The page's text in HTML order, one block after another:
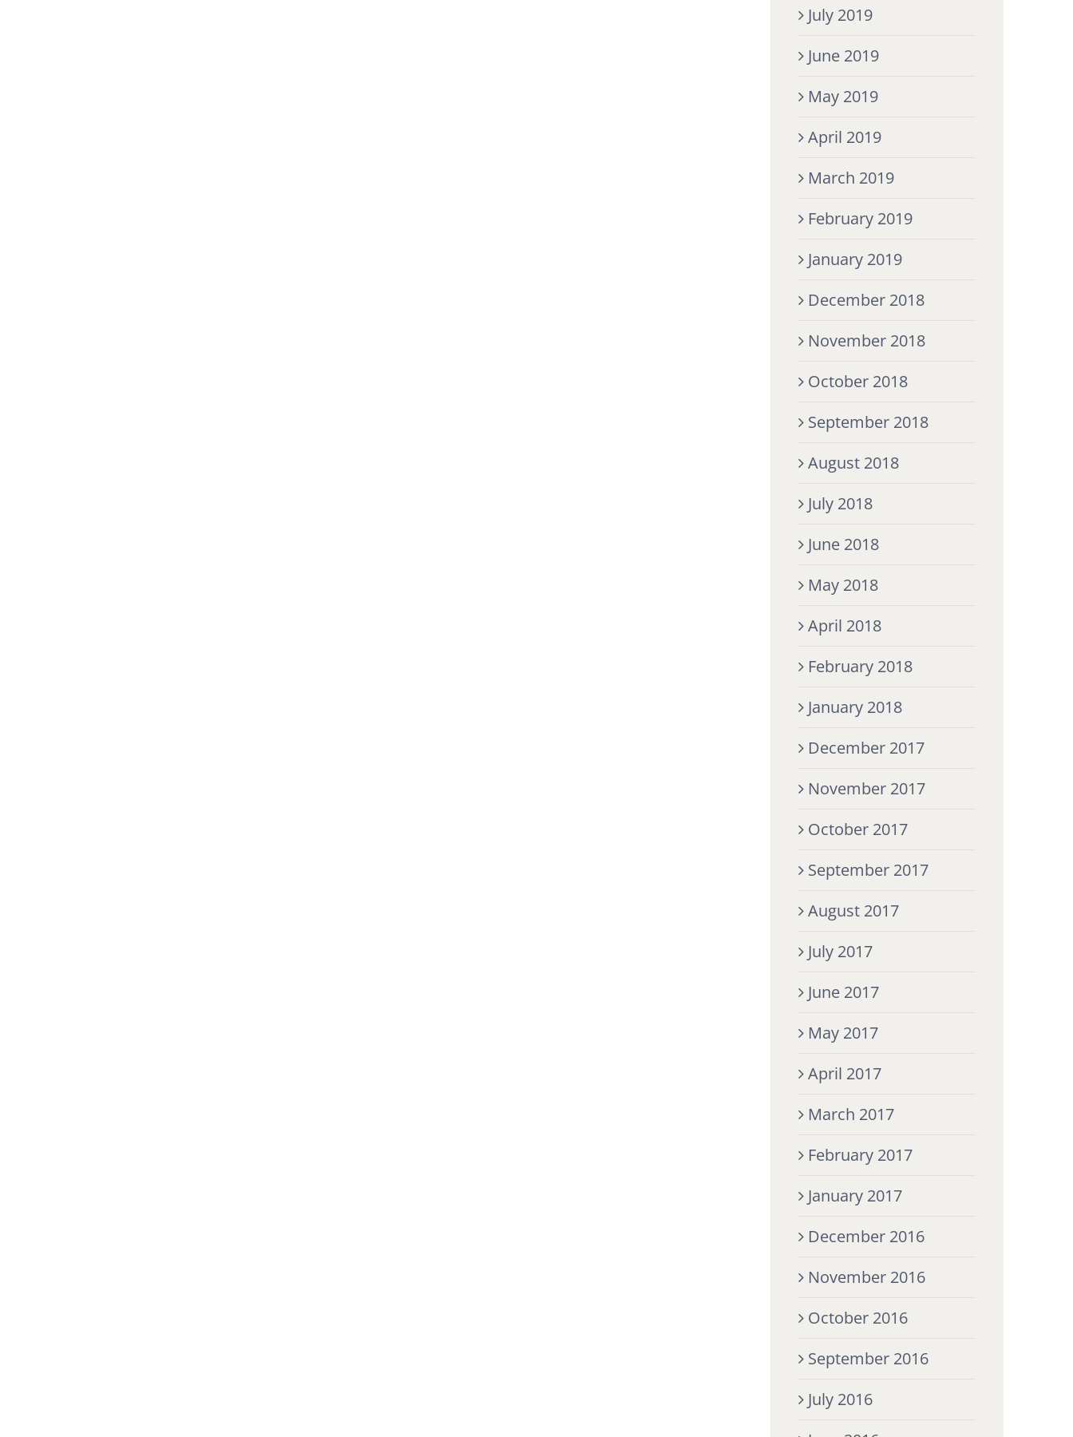
July 2019
June 2019
May 2019
April 2019
March 2019
February 2019
January 2019
December 2018
November 2018
October 2018
September 2018
August 2018
July 2018
June 2018
May 2018
April 2018
February 2018
January 2018
December 2017
November 2017
October 2017
September 2017
August 2017
July 2017
June 2017
May 2017
April 2017
March 2017
February 2017
January 2017
December 2016
November 2016
October 2016
September 2016
July 2016